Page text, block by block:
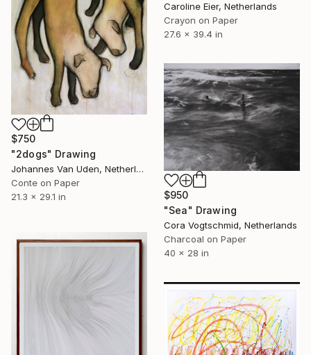
Caroline Eier, Netherlands
Crayon on Paper
27.6 x 39.4 in
$750
"2dogs" Drawing
Johannes Van Uden, Netherlands
Conte on Paper
21.3 x 29.1 in
$950
"Sea" Drawing
Cora Vogtschmid, Netherlands
Charcoal on Paper
40 x 28 in